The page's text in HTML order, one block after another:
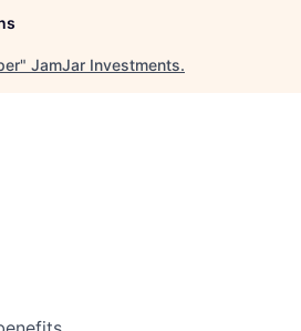
" JamJar Investments.